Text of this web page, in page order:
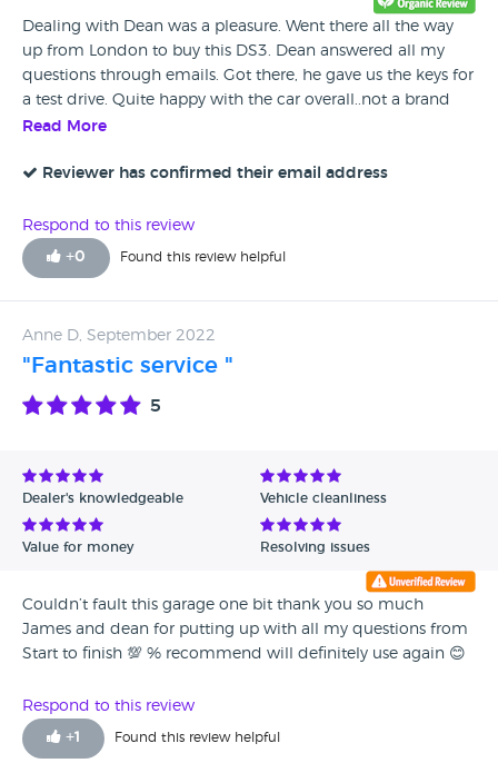
Dealing with Dean was a pleasure. Went there all the way
up from London to buy this DS3. Dean answered all my
questions through emails. Got there, he gave us the keys for
a test drive. Quite happy with the car overall..not a brand
new car but good condition. Got the car with service &
sorted out everything within 30 mins and left. I’ve done
Would definitely recommend them!
Read More
Reviewer has confirmed their email address
Respond to this review
+0 Found this review helpful
Anne D, September 2022
"Fantastic service "
5
Dealer's knowledgeable Vehicle cleanliness
Value for money Resolving issues
Couldn’t fault this garage one bit thank you so much
James and dean for putting up with all my questions from
Start to finish 💯 % recommend will definitely use again 😊
Respond to this review
+1 Found this review helpful